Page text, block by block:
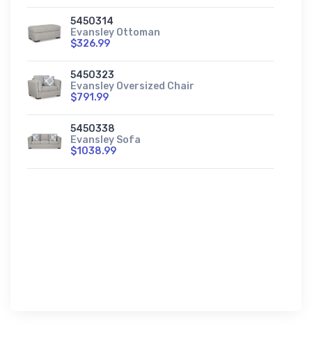
5450314
Evansley Ottoman
$326.99
5450323
Evansley Oversized Chair
$791.99
5450338
Evansley Sofa
$1038.99